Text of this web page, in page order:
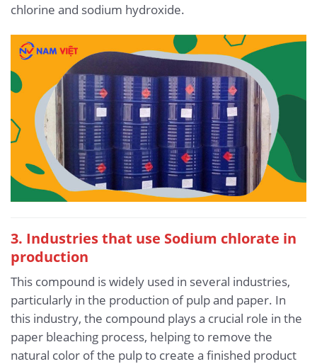
chlorine and sodium hydroxide.
3. Industries that use Sodium chlorate in
production
This compound is widely used in several industries,
particularly in the production of pulp and paper. In
this industry, the compound plays a crucial role in the
paper bleaching process, helping to remove the
natural color of the pulp to create a finished product